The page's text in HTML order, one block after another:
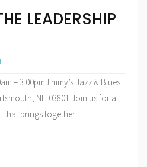
LEADERSHIP
– 3:00pmJimmy’s Jazz & Blues
NH 03801 Join us for a
that brings together
…